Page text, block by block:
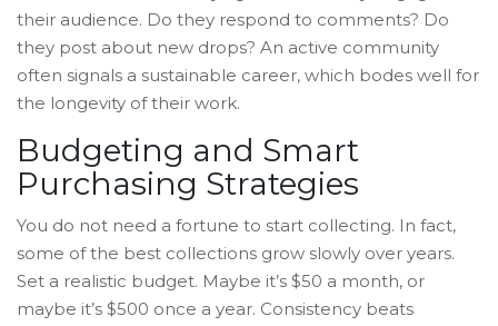
their audience. Do they respond to comments? Do
they post about new drops? An active community
often signals a sustainable career, which bodes well for
the longevity of their work.
Budgeting and Smart
Purchasing Strategies
You do not need a fortune to start collecting. In fact,
some of the best collections grow slowly over years.
Set a realistic budget. Maybe it’s $50 a month, or
maybe it’s $500 once a year. Consistency beats